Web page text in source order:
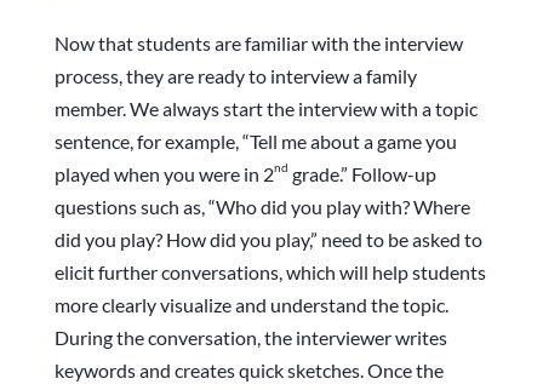
Now that students are familiar with the interview
process, they are ready to interview a family
member. We always start the interview with a topic
sentence, for example, “Tell me about a game you
played when you were in 2nd grade.” Follow-up
questions such as, “Who did you play with? Where
did you play? How did you play,” need to be asked to
elicit further conversations, which will help students
more clearly visualize and understand the topic.
During the conversation, the interviewer writes
keywords and creates quick sketches. Once the